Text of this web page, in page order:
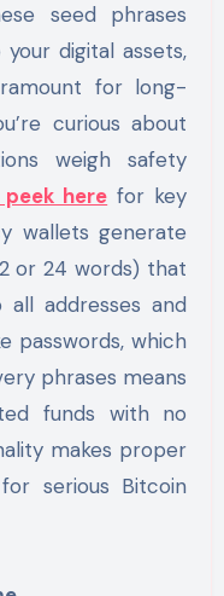
seed phrases
digital assets,
for long-
curious about
weigh safety
here for key
wallets generate
or 24 words) that
addresses and
passwords, which
phrases means
funds with no
makes proper
serious Bitcoin